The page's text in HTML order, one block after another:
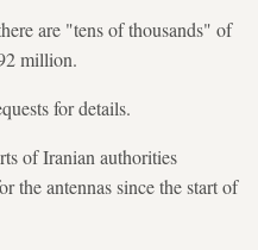
are "tens of thousands" of
million.
for details.
of Iranian authorities
the antennas since the start of